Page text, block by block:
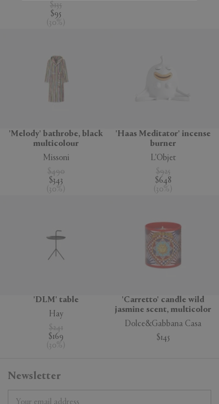
$135
$95
( 30% )
'Melody' bathrobe, black
multicolour
Missoni
$490
$343
( 30%
'Haas Meditator' incense
burner
L'Objet
$925
$648
( 30%
'DLM' table
Hay
$241
$169
( 30% )
'Carretto' candle wild
jasmine scent, multicolor
Dolce&Gabbana Casa
$145
Newsletter